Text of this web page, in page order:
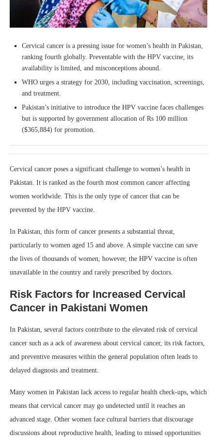
Cervical cancer is a pressing issue for women’s health in Pakistan,
ranking fourth globally. Preventable with the HPV vaccine, its
availability is limited, and misconceptions abound.
WHO urges a strategy for 2030, including vaccination, screenings,
and treatment.
Pakistan’s initiative to introduce the HPV vaccine faces challenges
but is supported by government allocation of Rs 100 million
($365,884) for promotion.
Cervical cancer poses a significant challenge to women’s health in
Pakistan. It is ranked as the fourth most common cancer affecting
women worldwide. This is the only type of cancer that can be
prevented by the HPV vaccine.
In Pakistan, this form of cancer presents a substantial threat,
particularly to women aged 15 and above. A simple vaccine can save
the lives of thousands of women, however, the HPV vaccine is often
unavailable in the country and rarely prescribed by doctors.
Risk Factors for Increased Cervical
Cancer in Pakistani Women
In Pakistan, several factors contribute to the elevated risk of cervical
cancer such as a ack of awareness about cervical cancer, its risk factors,
and preventive measures within the general population often leads to
delayed diagnosis and treatment.
Many women in Pakistan lack access to regular health check-ups, which
means that cervical cancer may go undetected until it reaches an
advanced stage. Other women face cultural barriers that discourage
discussions about reproductive health, leading to missed opportunities